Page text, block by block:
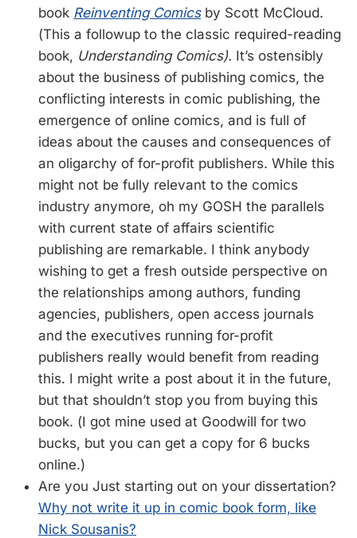
book Reinventing Comicsby Scott McCloud.
(This a followup to the classic required-reading
book, Understanding Comics). It’s ostensibly
about the business of publishing comics, the
conflicting interests in comic publishing, the
emergence of online comics, and is full of
ideas about the causes and consequences of
an oligarchy of for-profit publishers. While this
might not be fully relevant to the comics
industry anymore, oh my GOSH the parallels
with current state of affairs scientific
publishing are remarkable. I think anybody
wishing to get a fresh outside perspective on
the relationships among authors, funding
agencies, publishers, open access journals
and the executives running for-profit
publishers really would benefit from reading
this. I might write a post about it in the future,
but that shouldn’t stop you from buying this
book. (I got mine used at Goodwill for two
bucks, but you can get a copy for 6 bucks
online.)
Are you Just starting out on your dissertation?
Why not write it up in comic book form, like
Nick Sousanis?